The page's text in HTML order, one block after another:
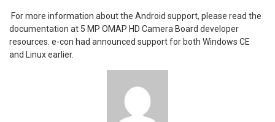
For more information about the Android support, please read the
documentation at 5 MP OMAP HD Camera Board developer
resources. e-con had announced support for both Windows CE
and Linux earlier.